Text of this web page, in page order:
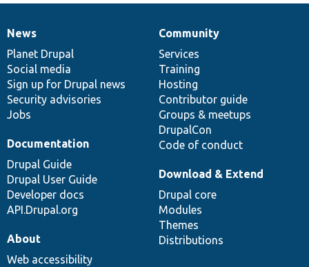
News
items
News
Planet Drupal
Social media
Sign up for Drupal news
Security advisories
Jobs
Our
community
Community
Services
Training
Hosting
Contributor guide
Groups & meetups
DrupalCon
Code of conduct
Documentation
Documentation
Drupal Guide
Drupal User Guide
Developer docs
API.Drupal.org
Drupal
code
base
Download & Extend
Drupal core
Modules
Themes
Distributions
Governance
of
community
About
Web accessibility